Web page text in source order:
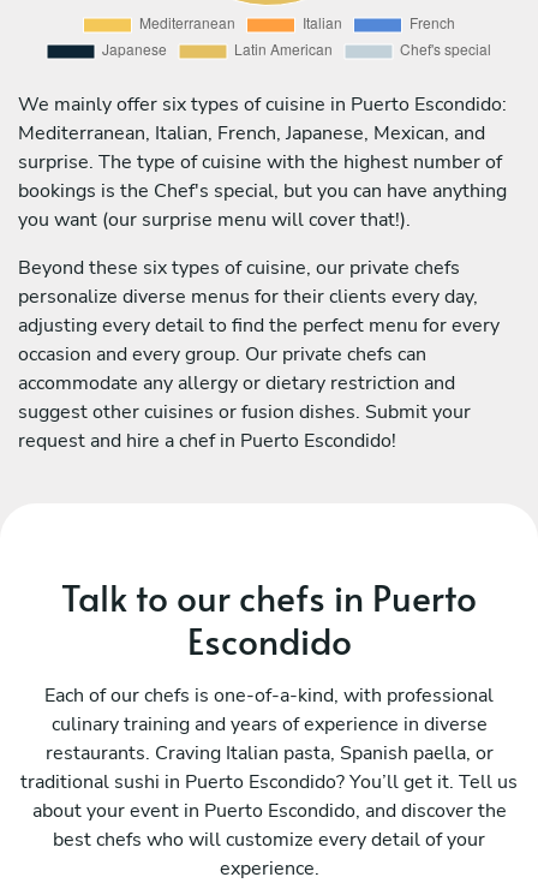
We mainly offer six types of cuisine in Puerto Escondido:
Mediterranean, Italian, French, Japanese, Mexican, and
surprise. The type of cuisine with the highest number of
bookings is the Chef's special, but you can have anything
you want (our surprise menu will cover that!).
Beyond these six types of cuisine, our private chefs
personalize diverse menus for their clients every day,
adjusting every detail to find the perfect menu for every
occasion and every group. Our private chefs can
accommodate any allergy or dietary restriction and
suggest other cuisines or fusion dishes. Submit your
request and hire a chef in Puerto Escondido!
Talk to our chefs in Puerto
Escondido
Each of our chefs is one-of-a-kind, with professional
culinary training and years of experience in diverse
restaurants. Craving Italian pasta, Spanish paella, or
traditional sushi in Puerto Escondido? You’ll get it. Tell us
about your event in Puerto Escondido, and discover the
best chefs who will customize every detail of your
experience.